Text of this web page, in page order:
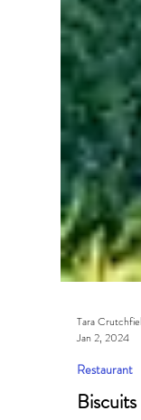
Tara Crutchfield
Jan 2, 2024
Restaurant